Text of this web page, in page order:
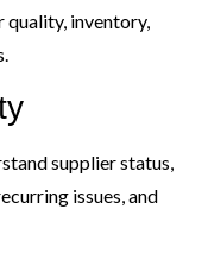
inventory,
supplier status,
issues, and